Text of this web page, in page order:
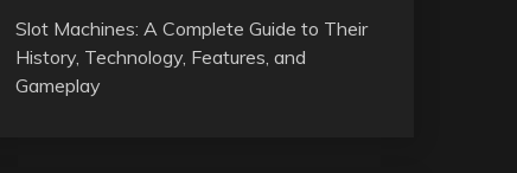
Slot Machines: A Complete Guide to Their
History, Technology, Features, and
Gameplay